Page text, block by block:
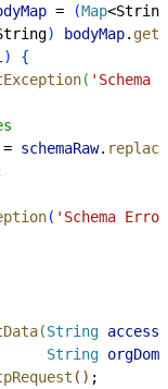
= (Map<
) bodyMap. get
)
{
(
= schemaRaw.
( 'Schema
(String
String
( ) ;